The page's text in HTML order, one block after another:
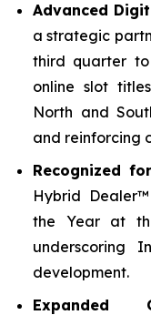
Advanced
a strategic
third quarter to
online slot
North and
and reinforcing
Recognized
Hybrid
the Year at
underscoring
development.
Expanded